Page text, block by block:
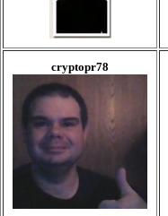
cryptopr78